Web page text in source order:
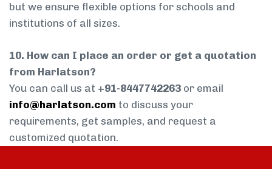
but we ensure flexible options for schools and
institutions of all sizes.
10. How can I place an order or get a quotation
from Harlatson?
You can call us at +91-8447742263 or email
info@harlatson.com to discuss your
requirements, get samples, and request a
customized quotation.